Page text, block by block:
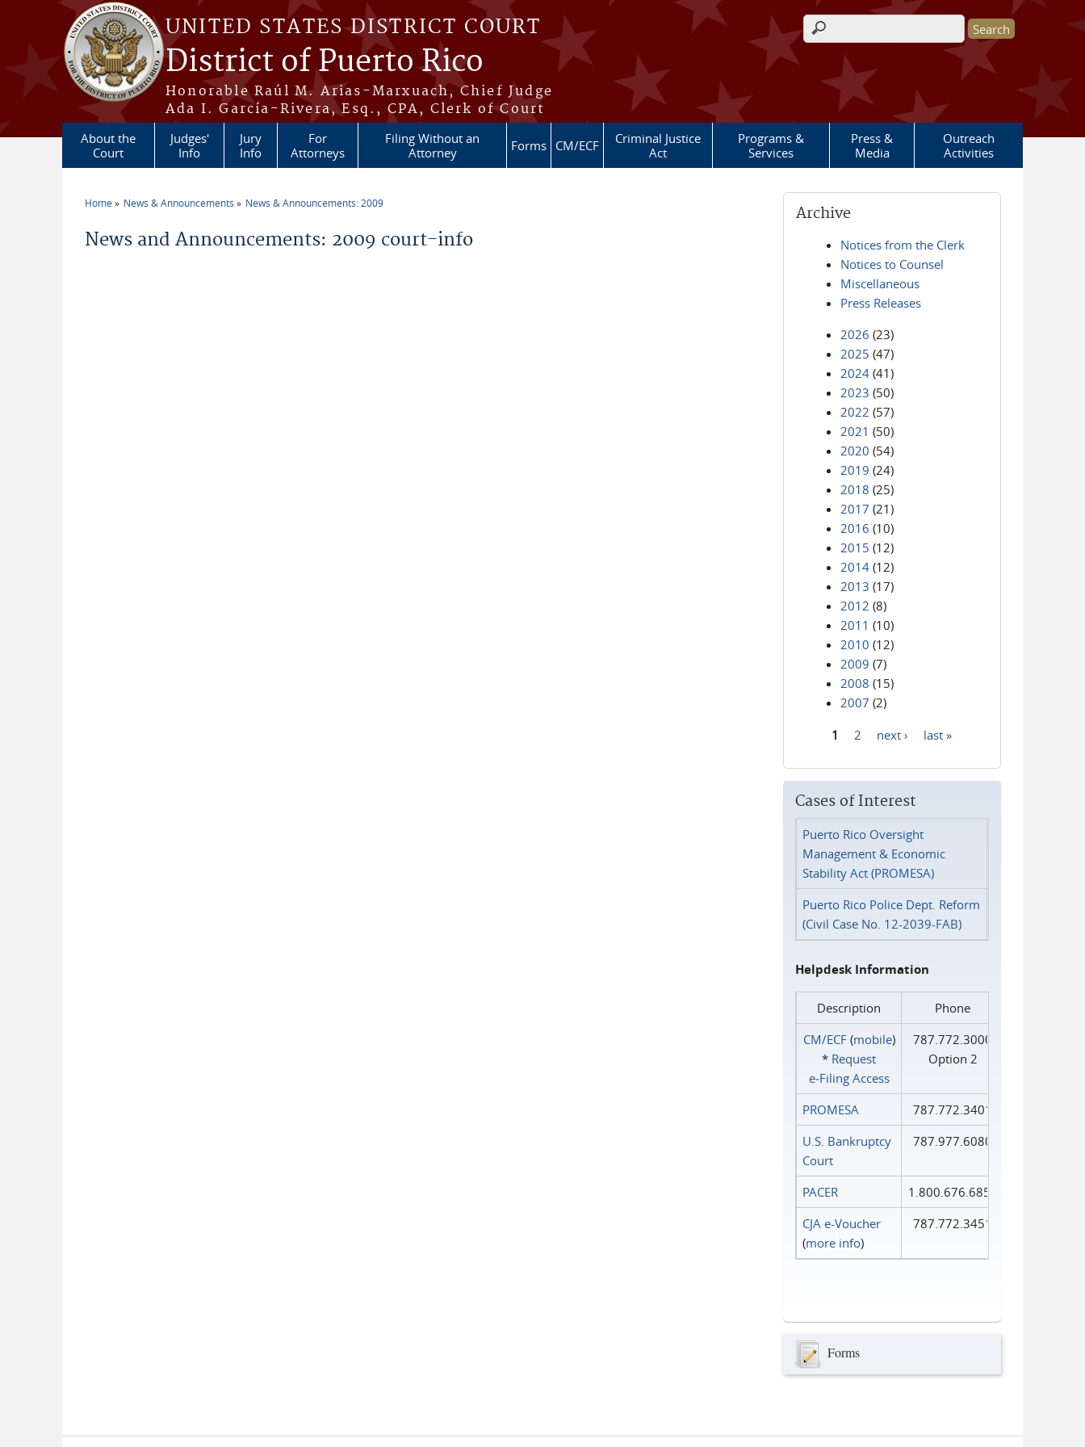
Skip to main content
UNITED STATES DISTRICT COURT
District of Puerto Rico
Honorable Raúl M. Arias-Marxuach, Chief Judge
Ada I. García-Rivera, Esq., CPA, Clerk of Court
Search form
About the
Court
Judges'
Info
Jury
Info
For
Attorneys
Filing Without an
Attorney
Forms CM/ECF
Criminal Justice
Act
Programs &
Services
Press &
Media
Outreach
Activities
Home News & Announcements News & Announcements: 2009
News and Announcements: 2009 court-info
Archive
Notices from the Clerk
Notices to Counsel
Miscellaneous
Press Releases
2026 (23)
2025 (47)
2024 (41)
2023 (50)
2022 (57)
2021 (50)
2020 (54)
2019 (24)
2018 (25)
2017 (21)
2016 (10)
2015 (12)
2014 (12)
2013 (17)
2012 (8)
2011 (10)
2010 (12)
2009 (7)
2008 (15)
2007 (2)
1 2 next › last »
Cases of Interest
Puerto Rico Oversight
Management & Economic
Stability Act (PROMESA)
Puerto Rico Police Dept. Reform
(Civil Case No. 12-2039-FAB)
Helpdesk Information
Description
Phone
CM/ECF(mobile)
* Request
e‑Filing Access
787.772.3000
Option 2
PROMESA
787.772.3401
U.S. Bankruptcy
Court
787.977.6080
PACER
1.800.676.6856
CJA e-Voucher
(more info)
787.772.3451
Forms